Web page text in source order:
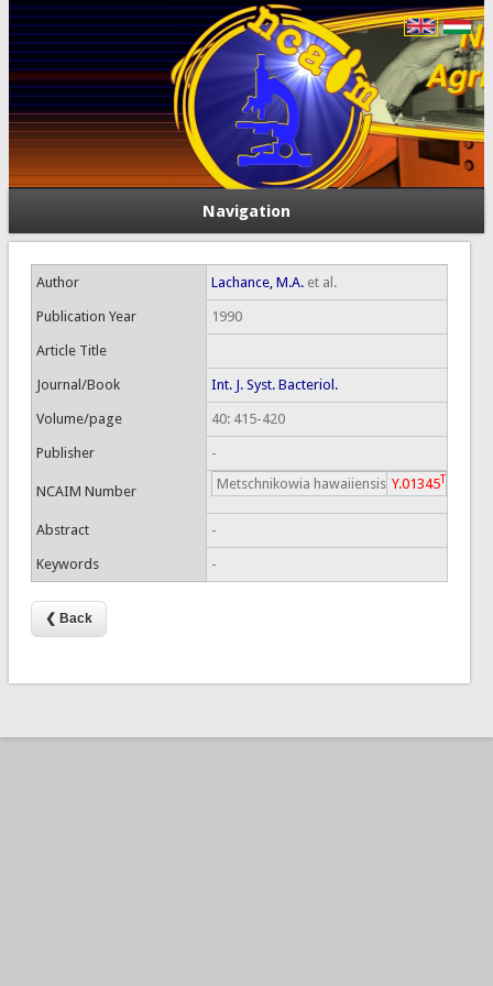
Navigation
Author Lachance, M.A.et al.
Publication Year 1990
Article Title
Journal/Book Int. J. Syst. Bacteriol.
Volume/page 40: 415-420
Publisher -
NCAIM Number Metschnikowia hawaiiensis Y.01345T
Abstract -
Keywords -